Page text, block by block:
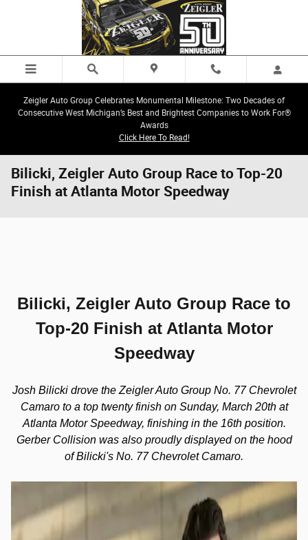
Skip to main content
Zeigler Auto Group Celebrates Monumental Milestone: Two Decades of
Consecutive West Michigan’s Best and Brightest Companies to Work For®
Awards
Click Here To Read!
Bilicki, Zeigler Auto Group Race to Top-20
Finish at Atlanta Motor Speedway
Bilicki, Zeigler Auto Group Race to
Top-20 Finish at Atlanta Motor
Speedway
Josh Bilicki drove the Zeigler Auto Group No. 77 Chevrolet
Camaro to a top twenty finish on Sunday, March 20th at
Atlanta Motor Speedway, finishing in the 16th position.
Gerber Collision was also proudly displayed on the hood
of Bilicki's No. 77 Chevrolet Camaro.